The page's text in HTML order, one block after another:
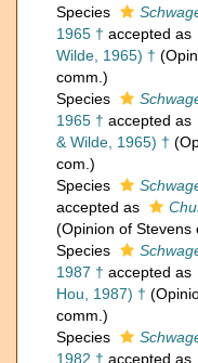
Species
1965 † accepted as
Wilde, 1965) †
comm.)
Species
1965 † accepted as
& Wilde, 1965) †
com.)
Species
accepted as
(Opinion of Stevens
Species
1987 † accepted as
Hou, 1987) †
comm.)
Species
1982 † accepted as